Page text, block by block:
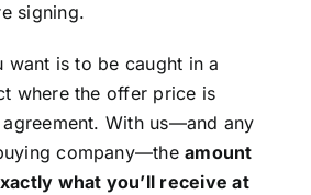
signing.
want is to be caught in a
where the offer price is
With us—and any
company—theamount
what you’ll receive at